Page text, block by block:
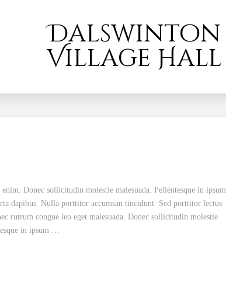
Dalswinton
Village Hall
Donec sollicitudin molestie malesuada. Pellentesque in ipsum
dapibus. Nulla porttitor accumsan tincidunt. Sed porttitor lectus
rutrum congue leo eget malesuada. Donec sollicitudin molestie
in ipsum …